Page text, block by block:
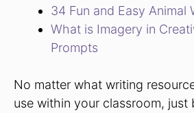
34 Fun and Easy Animal
What is Imagery in
Prompts
No matter what writing
use within your classroom, just